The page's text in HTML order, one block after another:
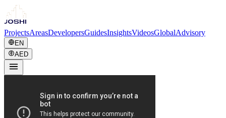
ProjectsAreasDevelopersGuidesInsightsVideosGlobalAdvisory
EN
AED